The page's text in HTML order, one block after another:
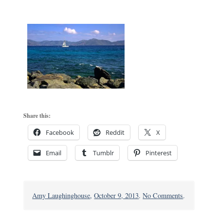
Share this:
Facebook Reddit X
Email Tumblr Pinterest
Amy Laughinghouse,October 9, 2013.No Commentson.